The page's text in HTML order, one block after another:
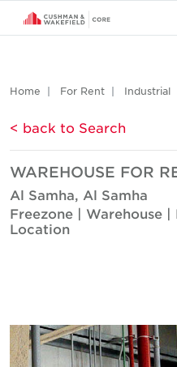
Home For Rent Industrial
< back to Search
WAREHOUSE FOR
Al Samha, Al Samha
Freezone | Warehouse |
Location